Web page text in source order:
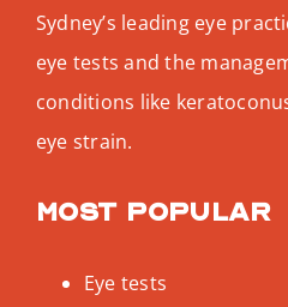
Sydney’s leading eye
eye tests and the
conditions like
eye strain.
Most popular
Eye tests